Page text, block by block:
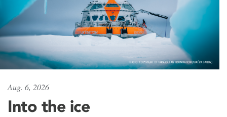
Aug. 6, 2026
Into the ice